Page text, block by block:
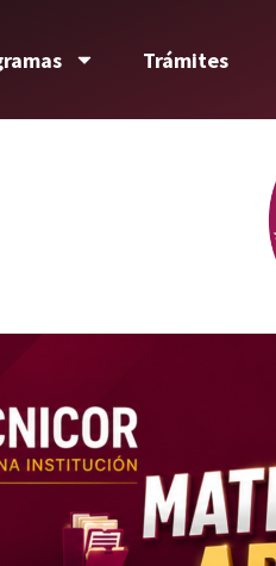
Trámites